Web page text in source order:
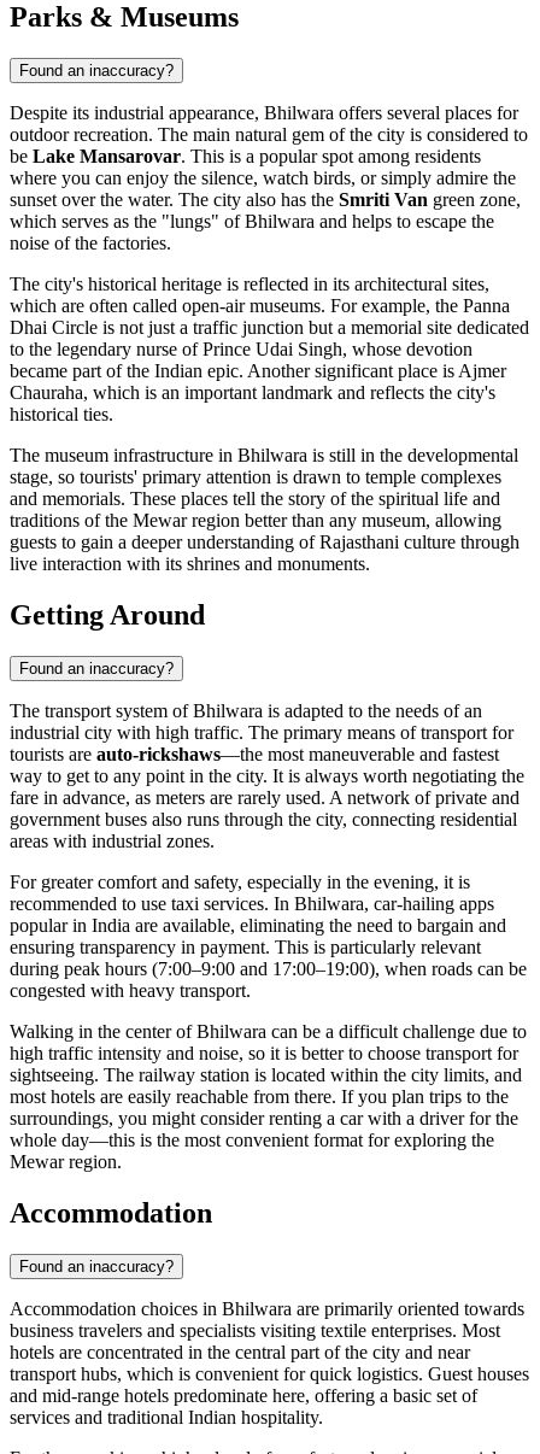
Parks & Museums
Found an inaccuracy?
Despite its industrial appearance, Bhilwara offers several places for
outdoor recreation. The main natural gem of the city is considered to
be Lake Mansarovar. This is a popular spot among residents
where you can enjoy the silence, watch birds, or simply admire the
sunset over the water. The city also has the Smriti Van green zone,
which serves as the "lungs" of Bhilwara and helps to escape the
noise of the factories.
The city's historical heritage is reflected in its architectural sites,
which are often called open-air museums. For example, the Panna
Dhai Circle is not just a traffic junction but a memorial site dedicated
to the legendary nurse of Prince Udai Singh, whose devotion
became part of the Indian epic. Another significant place is Ajmer
Chauraha, which is an important landmark and reflects the city's
historical ties.
The museum infrastructure in Bhilwara is still in the developmental
stage, so tourists' primary attention is drawn to temple complexes
and memorials. These places tell the story of the spiritual life and
traditions of the Mewar region better than any museum, allowing
guests to gain a deeper understanding of Rajasthani culture through
live interaction with its shrines and monuments.
Getting Around
Found an inaccuracy?
The transport system ofBhilwara is adapted to the needs of an
industrial city with high traffic. The primary means of transport for
tourists are auto-rickshaws—the most maneuverable and fastest
way to get to any point in the city. It is always worth negotiating the
fare in advance, as meters are rarely used. A network of private and
government buses also runs through the city, connecting residential
areas with industrial zones.
For greater comfort and safety, especially in the evening, it is
recommended to use taxi services. In Bhilwara, car-hailing apps
popular in India are available, eliminating the need to bargain and
ensuring transparency in payment. This is particularly relevant
during peak hours (7:00–9:00 and 17:00–19:00), when roads can be
congested with heavy transport.
Walking in the center of Bhilwara can be a difficult challenge due to
high traffic intensity and noise, so it is better to choose transport for
sightseeing. The railway station is located within the city limits, and
most hotels are easily reachable from there. If you plan trips to the
surroundings, you might consider renting a car with a driver for the
whole day—this is the most convenient format for exploring the
Mewar region.
Accommodation
Found an inaccuracy?
Accommodation choices in Bhilwara are primarily oriented towards
business travelers and specialists visiting textile enterprises. Most
hotels are concentrated in the central part of the city and near
transport hubs, which is convenient for quick logistics. Guest houses
and mid-range hotels predominate here, offering a basic set of
services and traditional Indian hospitality.